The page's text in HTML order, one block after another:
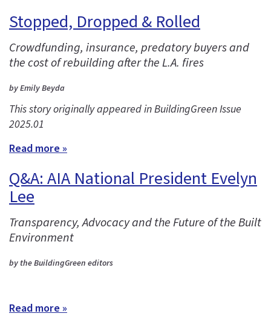
Stopped, Dropped & Rolled
Crowdfunding, insurance, predatory buyers and
the cost of rebuilding after the L.A. fires
by Emily Beyda
This story originally appeared in BuildingGreen Issue
2025.01
Read more »
Q&A: AIA National President Evelyn
Lee
Transparency, Advocacy and the Future of the Built
Environment
by the BuildingGreen editors
Read more »